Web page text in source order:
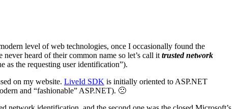
level of web technologies, once I occasionally found the
heard of their common name so let’s call it trusted network
as the requesting user identification”).
on my website. LiveId SDK is initially oriented to ASP.NET
and “fashionable” ASP.NET). 🙁